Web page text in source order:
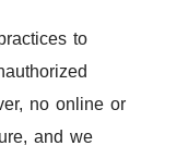
to
no online or
and we